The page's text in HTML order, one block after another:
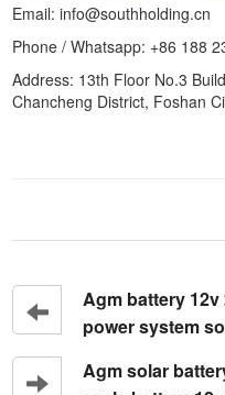
Email: info@southholding.cn
Phone / Whatsapp: +86 188
Address: 13th Floor No.3
Chancheng District, Foshan
Agm battery
power system
Agm solar